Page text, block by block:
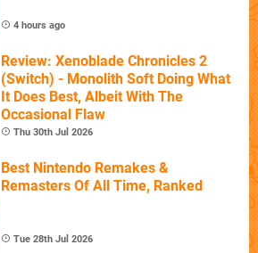
4 hours ago
Review: Xenoblade Chronicles 2
(Switch) - Monolith Soft Doing What
It Does Best, Albeit With The
Occasional Flaw
Thu 30th Jul 2026
Best Nintendo Remakes &
Remasters Of All Time, Ranked
Tue 28th Jul 2026